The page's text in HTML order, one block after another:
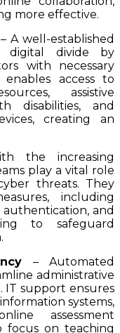
more effective.
– A well-established
digital divide by
with necessary
access to
assistive
disabilities, and
creating an
the increasing
play a vital role
threats. They
including
and
to safeguard
– Automated
administrative
IT support ensures
systems,
assessment
focus on teaching